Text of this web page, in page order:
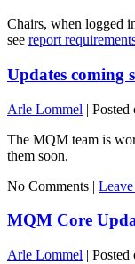
Chairs, when logged
see report
Updates coming
Arle Lommel | Posted
The MQM team is
them soon.
No Comments |
MQM Core
Arle Lommel | Posted